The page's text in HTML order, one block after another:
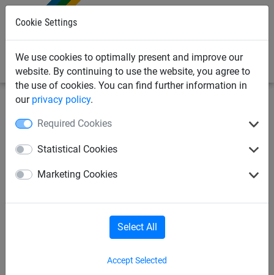
Cookie Settings
We use cookies to optimally present and improve our
website. By continuing to use the website, you agree to
the use of cookies. You can find further information in
our privacy policy.
Required Cookies
Statistical Cookies
Marketing Cookies
Accept Selected
Select All
Indoor-Volleyball
Indoor-Volleyball